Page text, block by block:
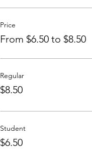
Price
From $6.50 to $8.50
Regular
$8.50
Student
$6.50